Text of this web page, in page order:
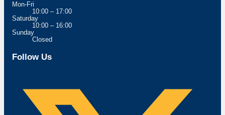
Mon-Fri
10:00 – 17:00
Saturday
10:00 – 16:00
Sunday
Closed
Follow Us